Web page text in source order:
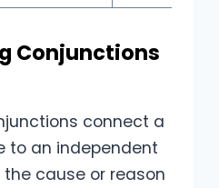
Conjunctions
connect a
to an independent
cause or reason